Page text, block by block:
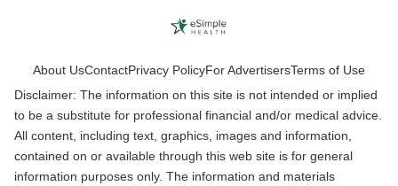
About UsContactPrivacy PolicyFor AdvertisersTerms of Use
Disclaimer: The information on this site is not intended or implied
to be a substitute for professional financial and/or medical advice.
All content, including text, graphics, images and information,
contained on or available through this web site is for general
information purposes only. The information and materials